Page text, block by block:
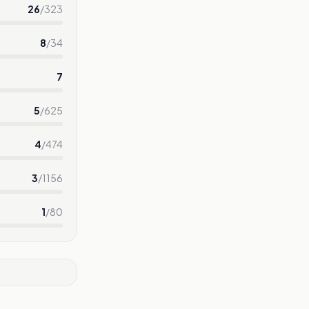
26/323
8/34
7
5/625
4/474
3/1156
1/80